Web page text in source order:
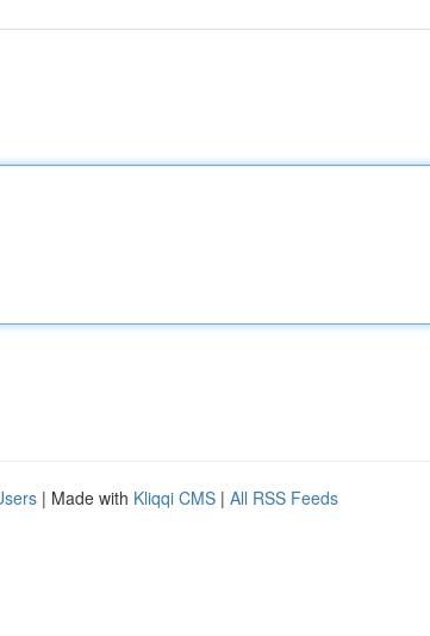
| Made with Kliqqi CMS | All RSS Feeds